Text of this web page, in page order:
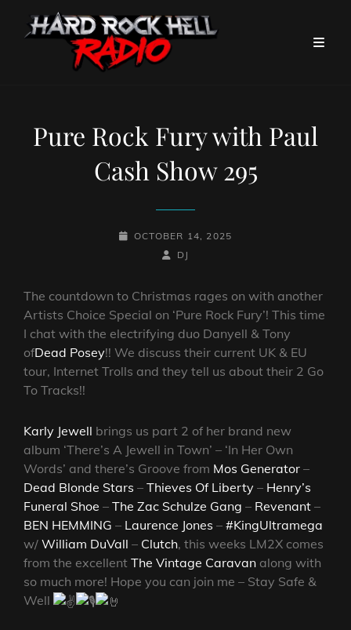
Pure Rock Fury with Paul
Cash Show 295
POSTED-
OCTOBER 14, 2025
BY
BYLINE
DJ
The countdown to Christmas rages on with another
Artists Choice Special on ‘Pure Rock Fury’! This time
I chat with the electrifying duo Danyell & Tony
ofDead Posey!! We discuss their current UK & EU
tour, Internet Trolls and they tell us about their 2 Go
To Tracks!!
Karly Jewell brings us part 2 of her brand new
album ‘There’s A Jewell in Town’ – ‘In Her Own
Words’ and there’s Groove from Mos Generator –
Dead Blonde Stars – Thieves Of Liberty – Henry’s
Funeral Shoe – The Zac Schulze Gang – Revenant –
BEN HEMMING – Laurence Jones – #KingUltramega
w/ William DuVall – Clutch, this weeks LM2X comes
from the excellent The Vintage Caravan along with
so much more! Hope you can join me – Stay Safe &
Well